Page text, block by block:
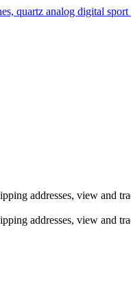
addresses, view and
addresses, view and